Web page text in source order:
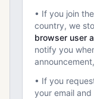
• If you join
country, we
browser user
notify you
• If you
your email